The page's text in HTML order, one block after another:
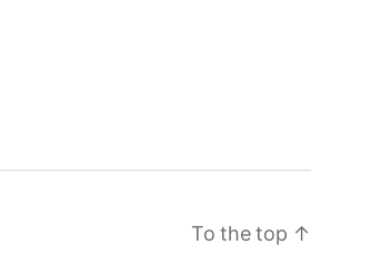
To the top ↑